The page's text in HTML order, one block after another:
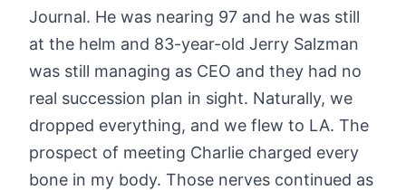
Journal. He was nearing 97 and he was still
at the helm and 83-year-old Jerry Salzman
was still managing as CEO and they had no
real succession plan in sight. Naturally, we
dropped everything, and we flew to LA. The
prospect of meeting Charlie charged every
bone in my body. Those nerves continued as